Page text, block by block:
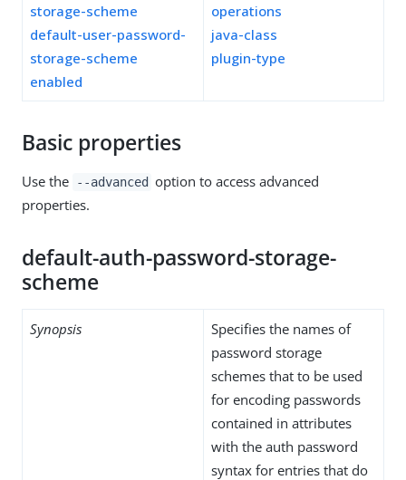
storage-scheme
default-user-password-
storage-scheme
enabled
operations
java-class
plugin-type
Basic properties
Use the --advanced option to access advanced
properties.
default-auth-password-storage-
scheme
Synopsis
Specifies the names of
password storage
schemes that to be used
for encoding passwords
contained in attributes
with the auth password
syntax for entries that do